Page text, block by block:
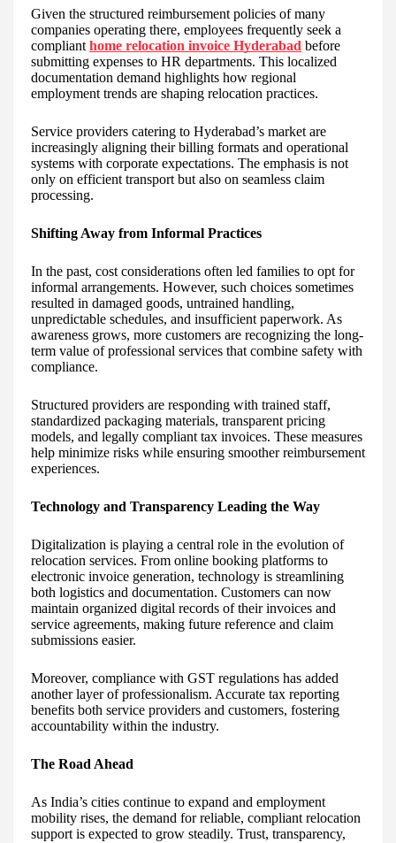
Given the structured reimbursement policies of many
companies operating there, employees frequently seek a
compliant home relocation invoice Hyderabad before
submitting expenses to HR departments. This localized
documentation demand highlights how regional
employment trends are shaping relocation practices.
Service providers catering to Hyderabad’s market are
increasingly aligning their billing formats and operational
systems with corporate expectations. The emphasis is not
only on efficient transport but also on seamless claim
processing.
Shifting Away from Informal Practices
In the past, cost considerations often led families to opt for
informal arrangements. However, such choices sometimes
resulted in damaged goods, untrained handling,
unpredictable schedules, and insufficient paperwork. As
awareness grows, more customers are recognizing the long-
term value of professional services that combine safety with
compliance.
Structured providers are responding with trained staff,
standardized packaging materials, transparent pricing
models, and legally compliant tax invoices. These measures
help minimize risks while ensuring smoother reimbursement
experiences.
Technology and Transparency Leading the Way
Digitalization is playing a central role in the evolution of
relocation services. From online booking platforms to
electronic invoice generation, technology is streamlining
both logistics and documentation. Customers can now
maintain organized digital records of their invoices and
service agreements, making future reference and claim
submissions easier.
Moreover, compliance with GST regulations has added
another layer of professionalism. Accurate tax reporting
benefits both service providers and customers, fostering
accountability within the industry.
The Road Ahead
As India’s cities continue to expand and employment
mobility rises, the demand for reliable, compliant relocation
support is expected to grow steadily. Trust, transparency,